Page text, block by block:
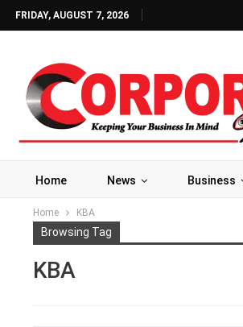
FRIDAY, AUGUST 7, 2026
Home News Business
Home KBA
Browsing Tag
KBA